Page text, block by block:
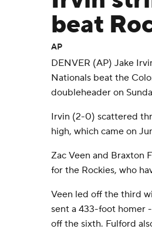
beat
AP
DENVER (AP) Jake
Nationals beat the
doubleheader on
Irvin (2-0) scattered
high, which came on
Zac Veen and Braxton
for the Rockies, who
Veen led off the third
sent a 433-foot homer
off the sixth. Fulford